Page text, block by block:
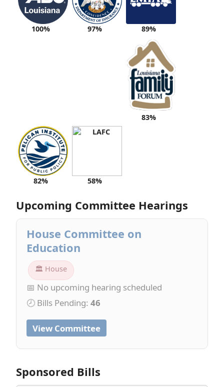
100% 97% 89%
83%
82% 58%
Upcoming Committee Hearings
House Committee on
Education
🏛 House
📅 No upcoming hearing scheduled
🕗 Bills Pending: 46
View Committee
Sponsored Bills